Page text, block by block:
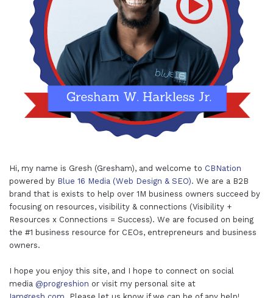
Hi, my name is Gresh (Gresham), and welcome to CBNation
powered by Blue 16 Media (Web Design & SEO). We are a B2B
brand that is exists to help over 1M business owners succeed by
focusing on resources, visibility & connections (Visibility +
Resources x Connections = Success). We are focused on being
the #1 business resource for CEOs, entrepreneurs and business
owners.
I hope you enjoy this site, and I hope to connect on social
media @progreshion or visit my personal site at